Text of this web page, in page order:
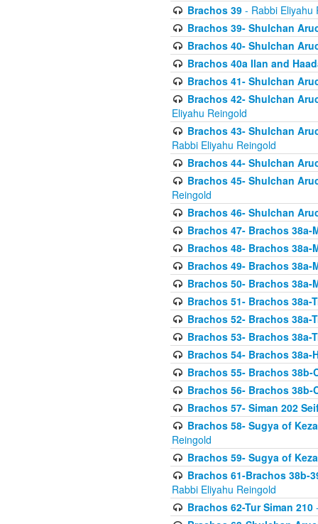
Brachos 39- Rabbi Eliyahu
Brachos 39- Shulchan
Brachos 40- Shulchan
Brachos 40a Ilan and
Brachos 41- Shulchan
Brachos 42- Shulchan
Eliyahu Reingold
Brachos 43- Shulchan
Rabbi Eliyahu Reingold
Brachos 44- Shulchan
Brachos 45- Shulchan
Reingold
Brachos 46- Shulchan
Brachos 47- Brachos 38a-
Brachos 48- Brachos 38a-
Brachos 49- Brachos 38a-
Brachos 50- Brachos 38a-
Brachos 51- Brachos 38a-
Brachos 52- Brachos 38a-
Brachos 53- Brachos 38a-
Brachos 54- Brachos 38a-
Brachos 55- Brachos 38b-
Brachos 56- Brachos 38b-
Brachos 57- Siman 202
Brachos 58- Sugya of
Reingold
Brachos 59- Sugya of
Brachos 61-Brachos 38b-
Rabbi Eliyahu Reingold
Brachos 62-Tur Siman 210